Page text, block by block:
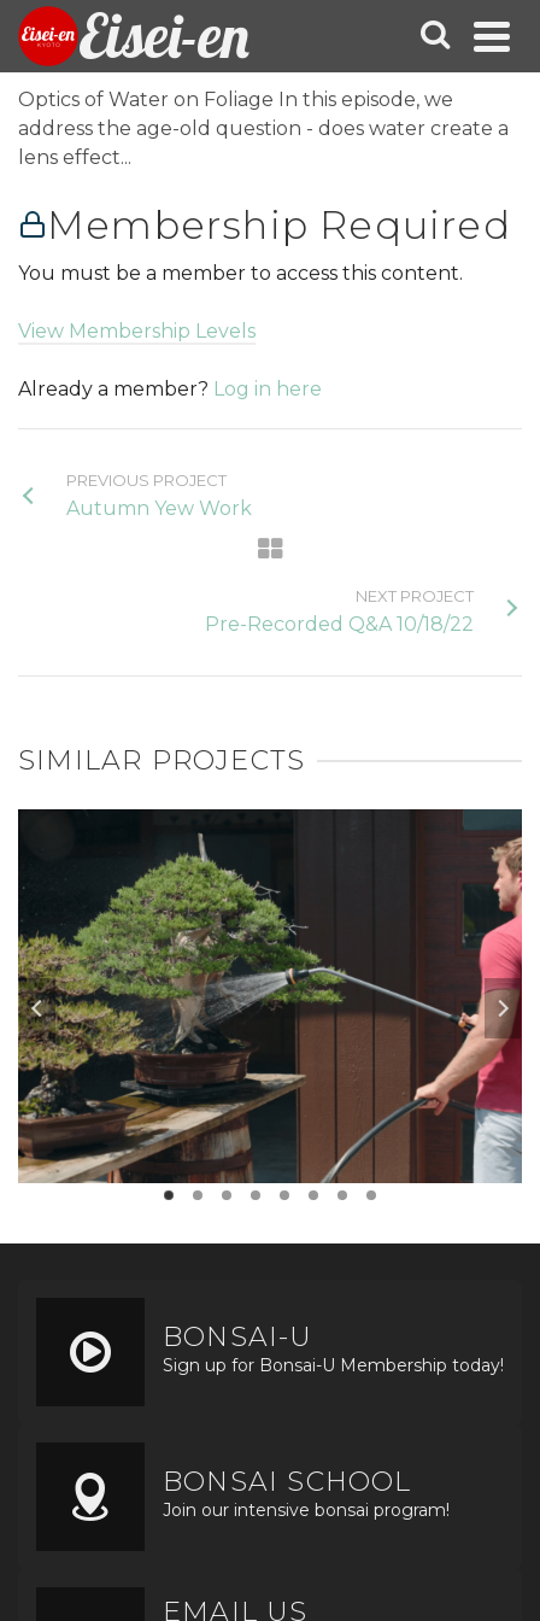
Eisei-en
Optics of Water on Foliage In this episode, we
address the age-old question - does water create a
lens effect...
Membership Required
You must be a member to access this content.
View Membership Levels
Already a member? Log in here
PREVIOUS PROJECT
Autumn Yew Work
NEXT PROJECT
Pre-Recorded Q&A 10/18/22
SIMILAR PROJECTS
BONSAI-U
Sign up for Bonsai-U Membership today!
BONSAI SCHOOL
Join our intensive bonsai program!
EMAIL US